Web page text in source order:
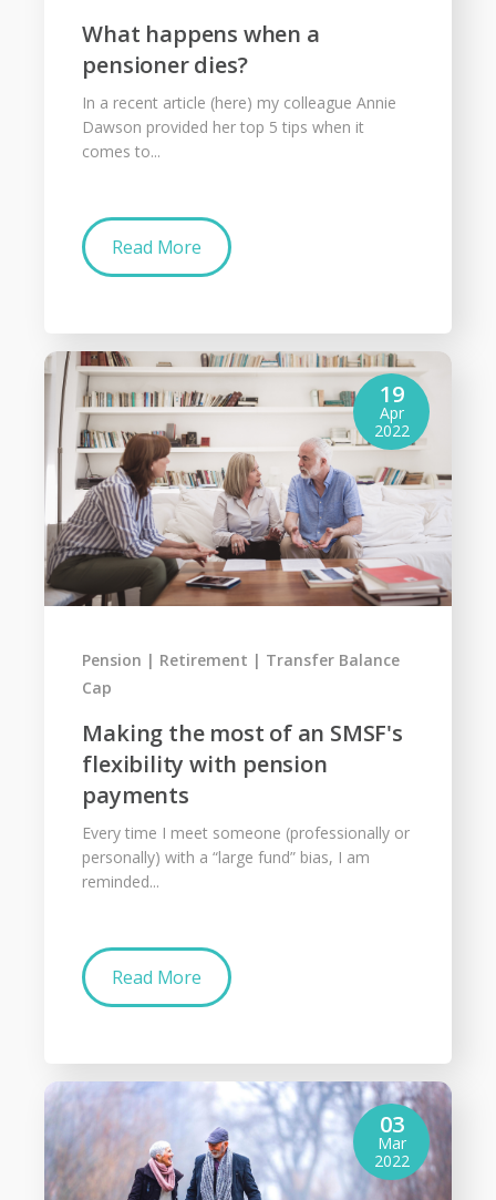
What happens when a
pensioner dies?
In a recent article (here) my colleague Annie
Dawson provided her top 5 tips when it
comes to...
Read More
Making the most of an SMSF's
flexibility with pension
payments
19
Apr
2022
Pension Retirement
Transfer Balance
Cap
Every time I meet someone (professionally or
personally) with a “large fund” bias, I am
reminded...
Read More
03
Mar
2022